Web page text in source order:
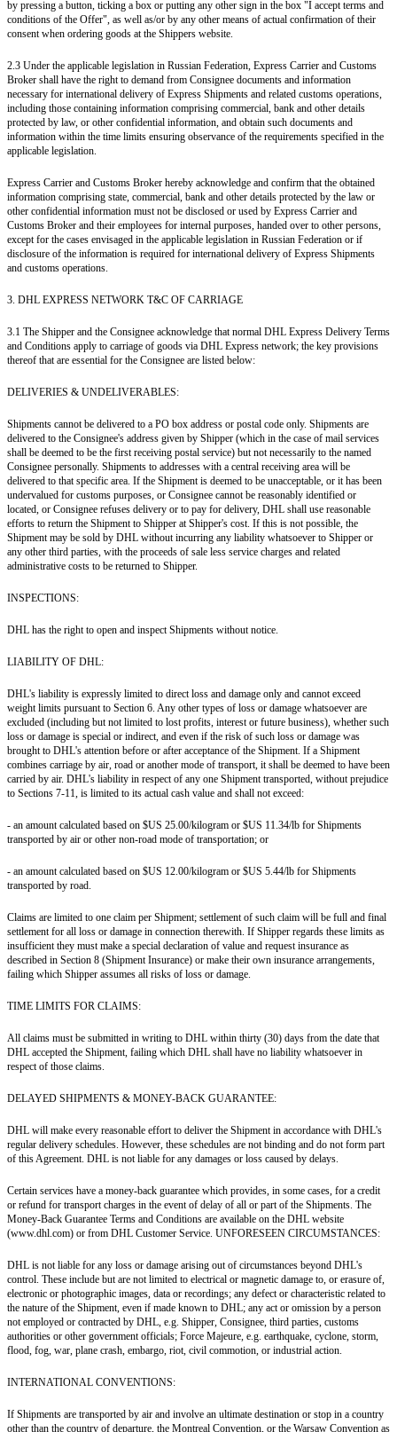
by pressing a button, ticking a box or putting any other sign in the box "I accept terms and
conditions of the Offer", as well as/or by any other means of actual confirmation of their
consent when ordering goods at the Shippers website.
2.3 Under the applicable legislation in Russian Federation, Express Carrier and Customs
Broker shall have the right to demand from Consignee documents and information
necessary for international delivery of Express Shipments and related customs operations,
including those containing information comprising commercial, bank and other details
protected by law, or other confidential information, and obtain such documents and
information within the time limits ensuring observance of the requirements specified in the
applicable legislation.
Express Carrier and Customs Broker hereby acknowledge and confirm that the obtained
information comprising state, commercial, bank and other details protected by the law or
other confidential information must not be disclosed or used by Express Carrier and
Customs Broker and their employees for internal purposes, handed over to other persons,
except for the cases envisaged in the applicable legislation in Russian Federation or if
disclosure of the information is required for international delivery of Express Shipments
and customs operations.
3. DHL EXPRESS NETWORK T&C OF CARRIAGE
3.1 The Shipper and the Consignee acknowledge that normal DHL Express Delivery Terms
and Conditions apply to carriage of goods via DHL Express network; the key provisions
thereof that are essential for the Consignee are listed below:
DELIVERIES & UNDELIVERABLES:
Shipments cannot be delivered to a PO box address or postal code only. Shipments are
delivered to the Consignee's address given by Shipper (which in the case of mail services
shall be deemed to be the first receiving postal service) but not necessarily to the named
Consignee personally. Shipments to addresses with a central receiving area will be
delivered to that specific area. If the Shipment is deemed to be unacceptable, or it has been
undervalued for customs purposes, or Consignee cannot be reasonably identified or
located, or Consignee refuses delivery or to pay for delivery, DHL shall use reasonable
efforts to return the Shipment to Shipper at Shipper's cost. If this is not possible, the
Shipment may be sold by DHL without incurring any liability whatsoever to Shipper or
any other third parties, with the proceeds of sale less service charges and related
administrative costs to be returned to Shipper.
INSPECTIONS:
DHL has the right to open and inspect Shipments without notice.
LIABILITY OF DHL:
DHL's liability is expressly limited to direct loss and damage only and cannot exceed
weight limits pursuant to Section 6. Any other types of loss or damage whatsoever are
excluded (including but not limited to lost profits, interest or future business), whether such
loss or damage is special or indirect, and even if the risk of such loss or damage was
brought to DHL's attention before or after acceptance of the Shipment. If a Shipment
combines carriage by air, road or another mode of transport, it shall be deemed to have been
carried by air. DHL's liability in respect of any one Shipment transported, without prejudice
to Sections 7-11, is limited to its actual cash value and shall not exceed:
- an amount calculated based on $US 25.00/kilogram or $US 11.34/lb for Shipments
transported by air or other non-road mode of transportation; or
- an amount calculated based on $US 12.00/kilogram or $US 5.44/lb for Shipments
transported by road.
Claims are limited to one claim per Shipment; settlement of such claim will be full and final
settlement for all loss or damage in connection therewith. If Shipper regards these limits as
insufficient they must make a special declaration of value and request insurance as
described in Section 8 (Shipment Insurance) or make their own insurance arrangements,
failing which Shipper assumes all risks of loss or damage.
TIME LIMITS FOR CLAIMS:
All claims must be submitted in writing to DHL within thirty (30) days from the date that
DHL accepted the Shipment, failing which DHL shall have no liability whatsoever in
respect of those claims.
DELAYED SHIPMENTS & MONEY-BACK GUARANTEE:
DHL will make every reasonable effort to deliver the Shipment in accordance with DHL's
regular delivery schedules. However, these schedules are not binding and do not form part
of this Agreement. DHL is not liable for any damages or loss caused by delays.
Certain services have a money-back guarantee which provides, in some cases, for a credit
or refund for transport charges in the event of delay of all or part of the Shipments. The
Money-Back Guarantee Terms and Conditions are available on the DHL website
(www.dhl.com) or from DHL Customer Service. UNFORESEEN CIRCUMSTANCES:
DHL is not liable for any loss or damage arising out of circumstances beyond DHL's
control. These include but are not limited to electrical or magnetic damage to, or erasure of,
electronic or photographic images, data or recordings; any defect or characteristic related to
the nature of the Shipment, even if made known to DHL; any act or omission by a person
not employed or contracted by DHL, e.g. Shipper, Consignee, third parties, customs
authorities or other government officials; Force Majeure, e.g. earthquake, cyclone, storm,
flood, fog, war, plane crash, embargo, riot, civil commotion, or industrial action.
INTERNATIONAL CONVENTIONS:
If Shipments are transported by air and involve an ultimate destination or stop in a country
other than the country of departure, the Montreal Convention, or the Warsaw Convention as